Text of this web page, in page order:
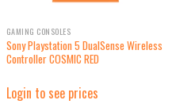
GAMING CONSOLES
Sony Playstation 5 DualSense Wireless
Controller COSMIC RED
Login to see prices